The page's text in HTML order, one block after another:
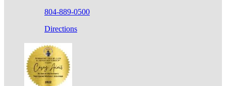
804-889-0500
Directions